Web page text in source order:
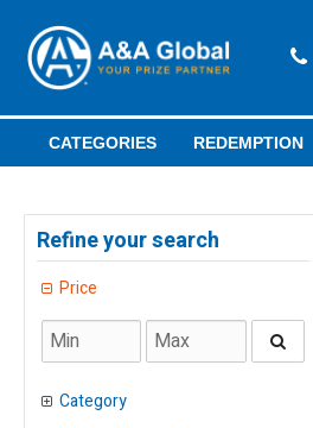
CATEGORIES REDEMPTION
Refine your search
Price
Category